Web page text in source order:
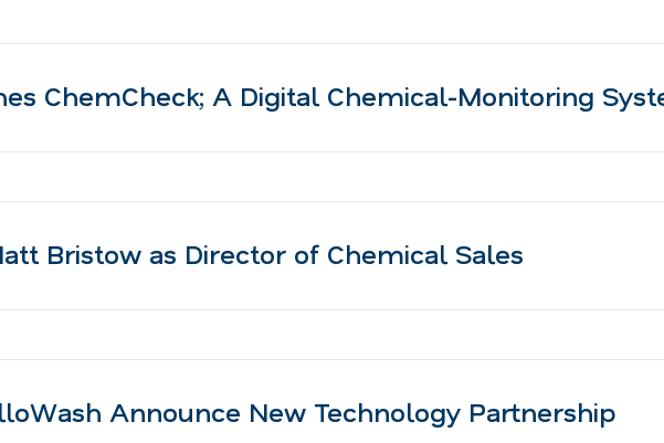
ChemCheck; A Digital Chemical-Monitoring
Bristow as Director of Chemical Sales
Announce New Technology Partnership